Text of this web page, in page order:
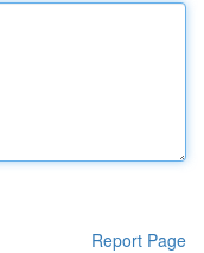
Report Page